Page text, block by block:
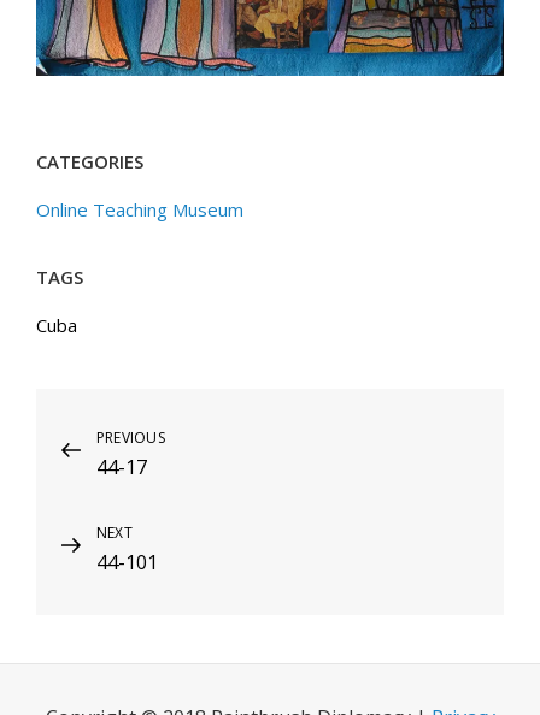
CATEGORIES
Online Teaching Museum
TAGS
Cuba
Post
navigation
Previous
Post
PREVIOUS
44-17
Next
Post
NEXT
44-101